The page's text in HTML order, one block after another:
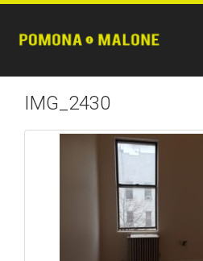
IMG_2430